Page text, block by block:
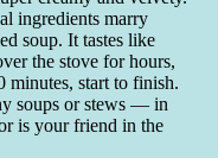
ingredients marry
soup. It tastes like
the stove for hours,
minutes, start to finish.
soups or stews — in
is your friend in the